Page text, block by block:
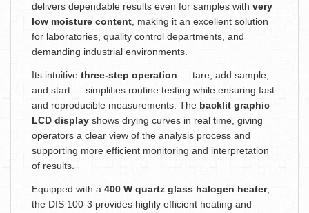
delivers dependable results even for samples with very
low moisture content , making it an excellent solution
for laboratories, quality control departments, and
demanding industrial environments.
Its intuitive three-step operation — tare, add sample,
and start — simplifies routine testing while ensuring fast
and reproducible measurements. The backlit graphic
LCD display shows drying curves in real time, giving
operators a clear view of the analysis process and
supporting more efficient monitoring and interpretation
of results.
Equipped with a 400 W quartz glass halogen heater,
the DIS 100-3 provides highly efficient heating and